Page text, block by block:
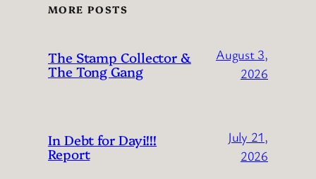
MORE POSTS
The Stamp Collector &
The Tong Gang
August 3,
2026
In Debt for Dayi!!!
Report
July 21,
2026